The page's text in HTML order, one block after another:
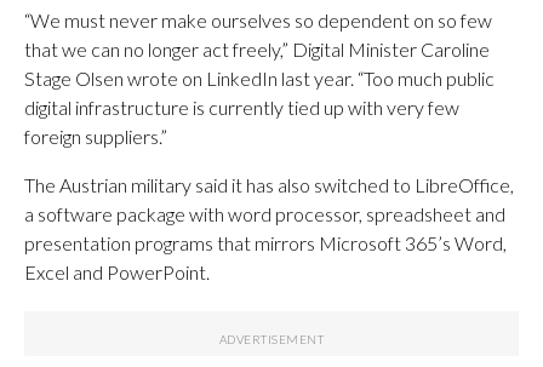
“We must never make ourselves so dependent on so few
that we can no longer act freely,” Digital Minister Caroline
Stage Olsen wrote on LinkedIn last year. “Too much public
digital infrastructure is currently tied up with very few
foreign suppliers.”
The Austrian military said it has also switched to LibreOffice,
a software package with word processor, spreadsheet and
presentation programs that mirrors Microsoft 365’s Word,
Excel and PowerPoint.